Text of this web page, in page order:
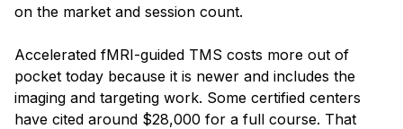
on the market and session count.
Accelerated fMRI-guided TMS costs more out of
pocket today because it is newer and includes the
imaging and targeting work. Some certified centers
have cited around $28,000 for a full course. That